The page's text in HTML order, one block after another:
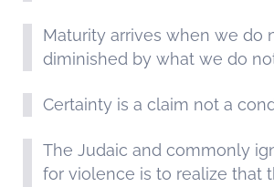
Maturity arrives when we do
diminished by what we do
Certainty is a claim not a
The Judaic and commonly
for violence is to realize that